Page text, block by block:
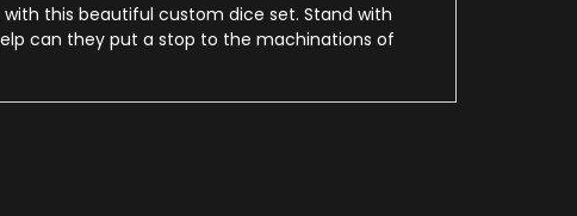
this beautiful custom dice set. Stand with
can they put a stop to the machinations of